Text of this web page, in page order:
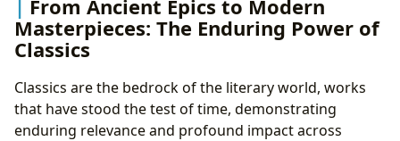
From Ancient Epics to Modern
Masterpieces: The Enduring Power of
Classics
Classics are the bedrock of the literary world, works
that have stood the test of time, demonstrating
enduring relevance and profound impact across